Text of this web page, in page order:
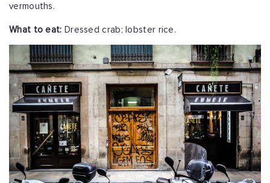
vermouths.
What to eat: Dressed crab; lobster rice.